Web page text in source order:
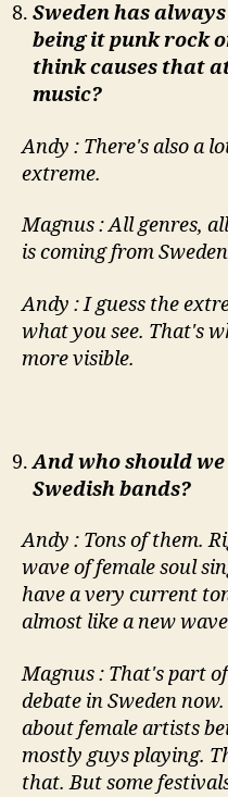
Sweden has
being it punk rock
think causes that
music?
Andy : There's also a
extreme.
Magnus : All genres,
is coming from
Andy : I guess the
what you see. That's
more visible.
And who should
Swedish bands?
Andy : Tons of them.
wave of female soul
have a very current
almost like a new
Magnus : That's part
debate in Sweden
about female artists
mostly guys playing.
that. But some